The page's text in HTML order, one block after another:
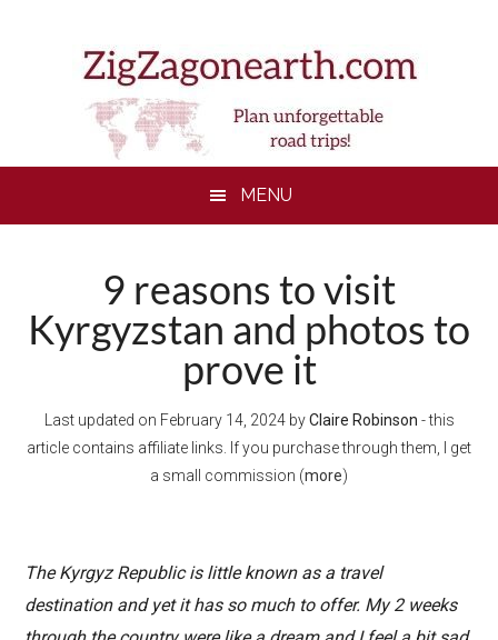
MENU
9 reasons to visit
Kyrgyzstan and photos to
prove it
Last updated on February 14, 2024byClaire Robinson - this
article contains affiliate links. If you purchase through them, I get
a small commission (more)
The Kyrgyz Republic is little known as a travel
destination and yet it has so much to offer. My 2 weeks